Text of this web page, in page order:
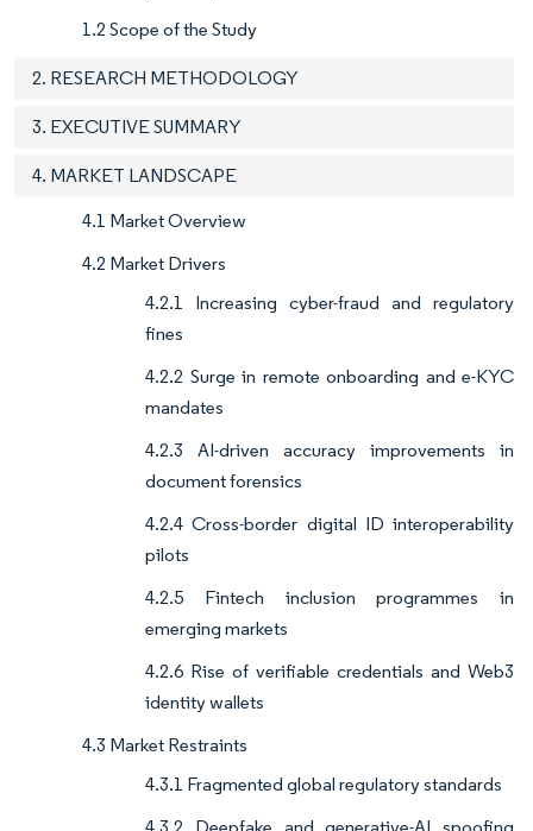
1.2 Scope of the Study
2. RESEARCH METHODOLOGY
3. EXECUTIVE SUMMARY
4. MARKET LANDSCAPE
4.1 Market Overview
4.2 Market Drivers
4.2.1 Increasing cyber-fraud and regulatory
fines
4.2.2 Surge in remote onboarding and e-KYC
mandates
4.2.3 AI-driven accuracy improvements in
document forensics
4.2.4 Cross-border digital ID interoperability
pilots
4.2.5 Fintech inclusion programmes in
emerging markets
4.2.6 Rise of verifiable credentials and Web3
identity wallets
4.3 Market Restraints
4.3.1 Fragmented global regulatory standards